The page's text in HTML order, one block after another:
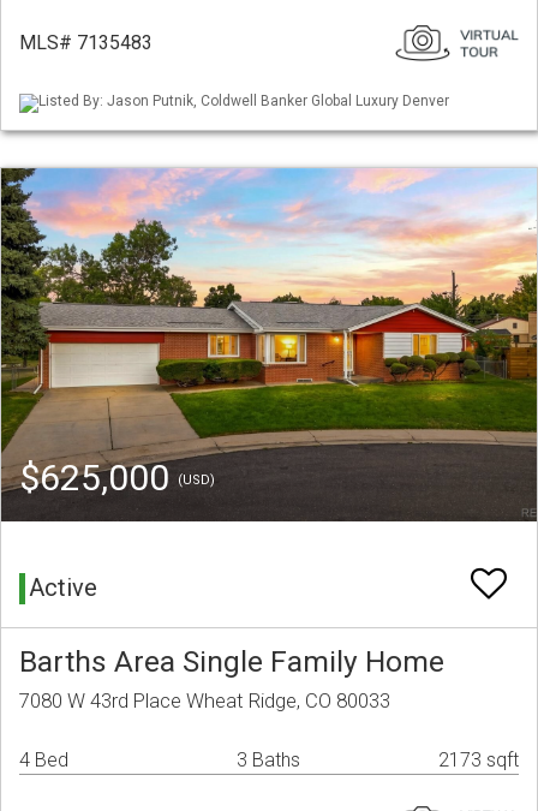
MLS# 7135483
Listed By: Jason Putnik, Coldwell Banker Global Luxury Denver
$625,000 (USD)
Active
Barths Area Single Family Home
7080 W 43rd Place Wheat Ridge, CO 80033
4 Bed 3 Baths 2173 sqft